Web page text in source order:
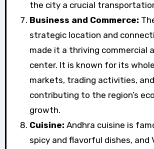
the city a crucial
Business and Commerce:
strategic location and
made it a thriving commercial
center. It is known for its
markets, trading activities,
contributing to the region’s
growth.
Cuisine: Andhra cuisine is
spicy and flavorful dishes, and